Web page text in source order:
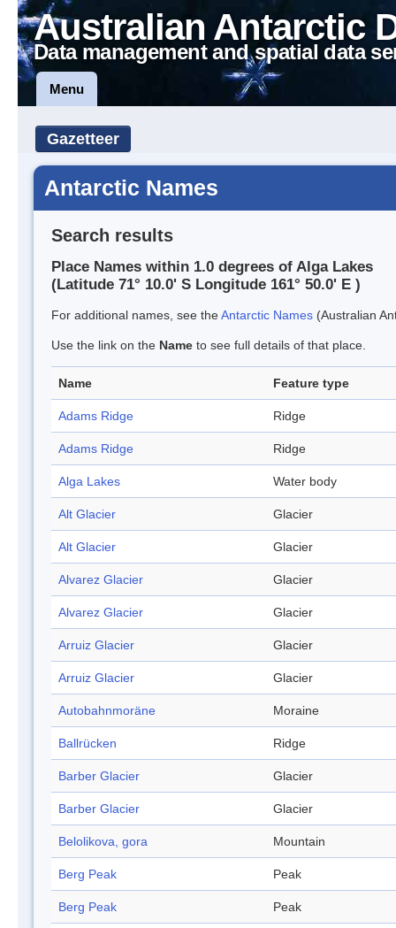
Australian Antarctic
Data management and spatial data
Menu
Gazetteer
Antarctic Names
Search results
Place Names within 1.0 degrees of Alga Lakes
(Latitude 71° 10.0' S Longitude 161° 50.0' E )
For additional names, see theAntarctic Names (Australian
Use the link on the Name to see full details of that place.
Name Feature type
Adams Ridge Ridge
Adams Ridge Ridge
Alga Lakes Water body
Alt Glacier Glacier
Alt Glacier Glacier
Alvarez Glacier Glacier
Alvarez Glacier Glacier
Arruiz Glacier Glacier
Arruiz Glacier Glacier
Autobahnmoräne Moraine
Ballrücken Ridge
Barber Glacier Glacier
Barber Glacier Glacier
Belolikova, gora Mountain
Berg Peak Peak
Berg Peak Peak